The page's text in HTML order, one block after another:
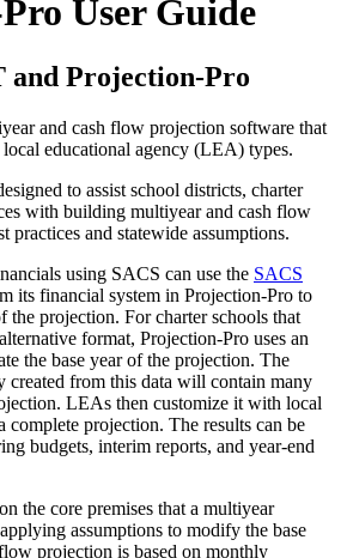
User Guide
and Projection-Pro
and cash flow projection software that
educational agency (LEA) types.
to assist school districts, charter
with building multiyear and cash flow
practices and statewide assumptions.
using SACS can use the SACS
its financial system in Projection-Pro to
the projection. For charter schools that
format, Projection-Pro uses an
the base year of the projection. The
created from this data will contain many
LEAs then customize it with local
complete projection. The results can be
budgets, interim reports, and year-end
the core premises that a multiyear
assumptions to modify the base
projection is based on monthly